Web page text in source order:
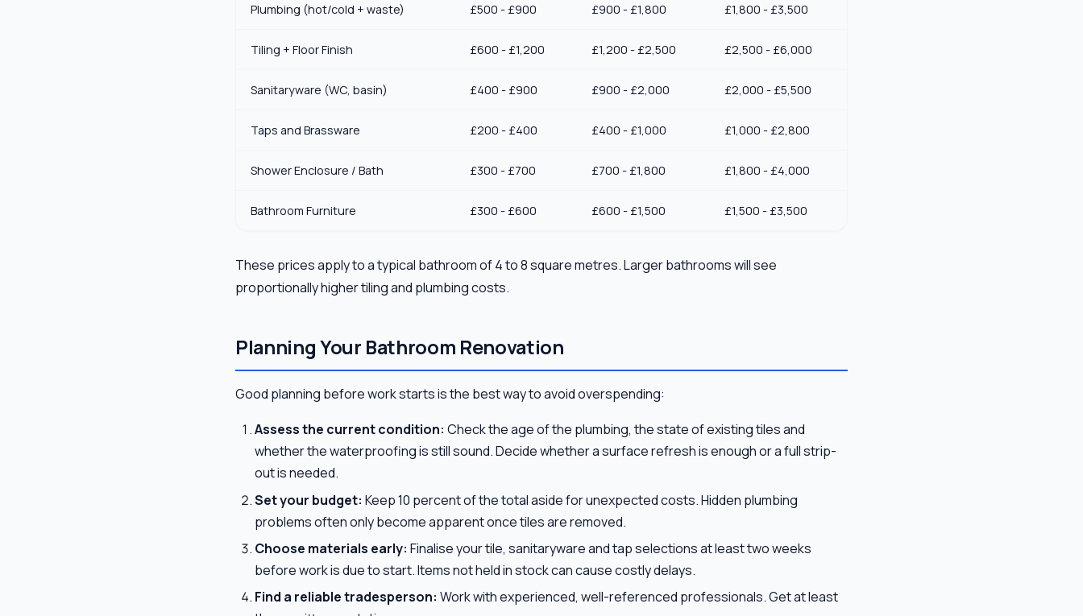
Plumbing (hot/cold + waste) £500 - £900 £900 - £1,800 £1,800 - £3,500
Tiling + Floor Finish £600 - £1,200 £1,200 - £2,500 £2,500 - £6,000
Sanitaryware (WC, basin) £400 - £900 £900 - £2,000 £2,000 - £5,500
Taps and Brassware £200 - £400 £400 - £1,000 £1,000 - £2,800
Shower Enclosure / Bath £300 - £700 £700 - £1,800 £1,800 - £4,000
Bathroom Furniture £300 - £600 £600 - £1,500 £1,500 - £3,500
These prices apply to a typical bathroom of 4 to 8 square metres. Larger bathrooms will see
proportionally higher tiling and plumbing costs.
Planning Your Bathroom Renovation
Good planning before work starts is the best way to avoid overspending:
Assess the current condition: Check the age of the plumbing, the state of existing tiles and
whether the waterproofing is still sound. Decide whether a surface refresh is enough or a full strip-
out is needed.
Set your budget: Keep 10 percent of the total aside for unexpected costs. Hidden plumbing
problems often only become apparent once tiles are removed.
Choose materials early: Finalise your tile, sanitaryware and tap selections at least two weeks
before work is due to start. Items not held in stock can cause costly delays.
Find a reliable tradesperson: Work with experienced, well-referenced professionals. Get at least